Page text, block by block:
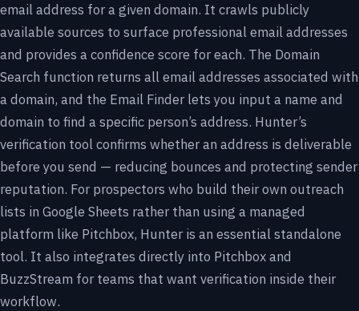
email address for a given domain. It crawls publicly
available sources to surface professional email addresses
and provides a confidence score for each. The Domain
Search function returns all email addresses associated with
a domain, and the Email Finder lets you input a name and
domain to find a specific person’s address. Hunter’s
verification tool confirms whether an address is deliverable
before you send — reducing bounces and protecting sender
reputation. For prospectors who build their own outreach
lists in Google Sheets rather than using a managed
platform like Pitchbox, Hunter is an essential standalone
tool. It also integrates directly into Pitchbox and
BuzzStream for teams that want verification inside their
workflow.